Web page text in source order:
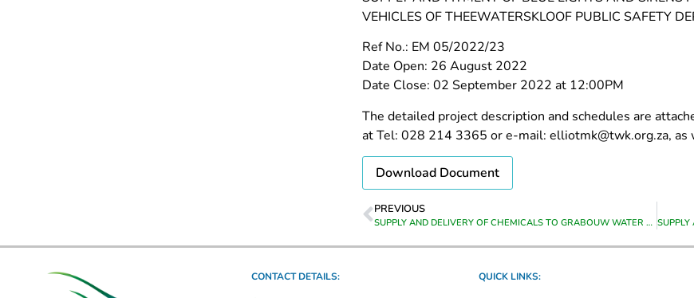
VEHICLES OF THEEWATERSKLOOF PUBLIC SAFETY
Ref No.: EM 05/2022/23
Date Open: 26 August 2022
Date Close: 02 September 2022 at 12:00PM
The detailed project description and schedules are
at Tel: 028 214 3365 or e-mail: elliotmk@twk.org.za, as
Download Document
PREVIOUS
SUPPLY AND DELIVERY OF CHEMICALS TO GRABOUW WATER TREATMENT WORKS
CONTACT DETAILS: QUICK LINKS: